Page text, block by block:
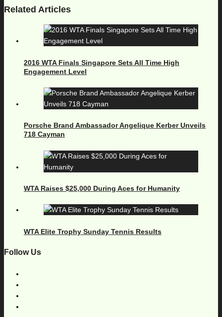
Related Articles
2016 WTA Finals Singapore Sets All Time High
Engagement Level
Porsche Brand Ambassador Angelique Kerber Unveils
718 Cayman
WTA Raises $25,000 During Aces for Humanity
WTA Elite Trophy Sunday Tennis Results
Follow Us